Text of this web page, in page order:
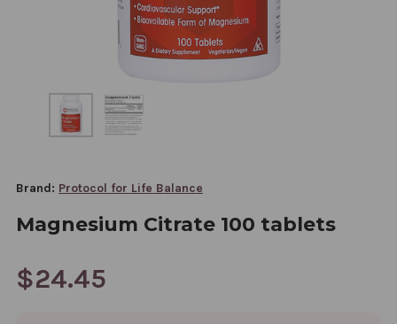
Brand: Protocol for Life Balance
Magnesium Citrate 100 tablets
$24.45